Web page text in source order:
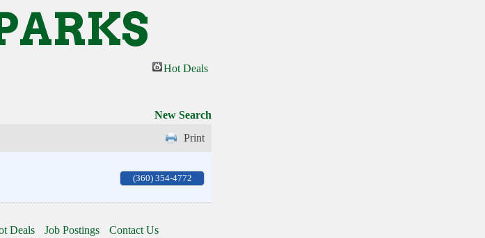
Hot Deals
New Search
Print
(360) 354-4772
Deals Job Postings Contact Us